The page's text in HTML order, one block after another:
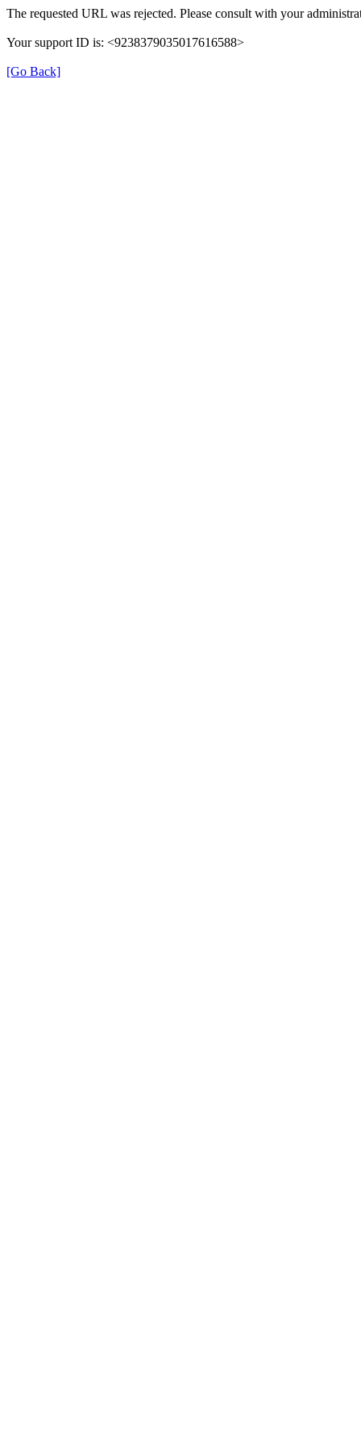
The requested URL was rejected. Please consult with your
Your support ID is: <9238379035017616588>
[Go Back]